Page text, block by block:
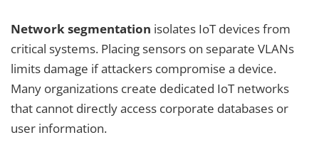
Network segmentation isolates IoT devices from
critical systems. Placing sensors on separate VLANs
limits damage if attackers compromise a device.
Many organizations create dedicated IoT networks
that cannot directly access corporate databases or
user information.